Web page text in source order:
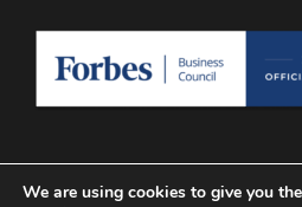
We are using cookies to give you